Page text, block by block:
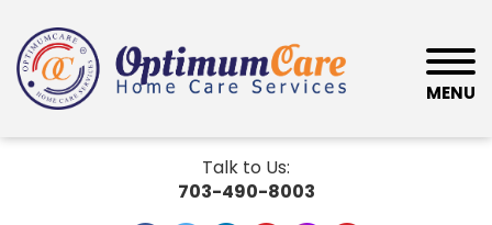
MENU
Talk to Us:
703-490-8003